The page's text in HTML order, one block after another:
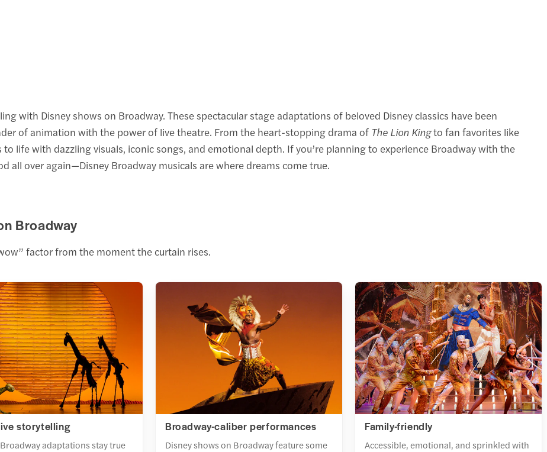
with Disney shows on Broadway. These spectacular stage adaptations of beloved Disney classics have been
of animation with the power of live theatre. From the heart-stopping drama of The Lion Kingto fan favorites like
life with dazzling visuals, iconic songs, and emotional depth. If you’re planning to experience Broadway with the
over again—Disney Broadway musicals are where dreams come true.
Broadway
factor from the moment the curtain rises.
storytelling
adaptations stay true
Broadway-caliber performances
Disney shows on Broadway feature some
Family-friendly
Accessible, emotional, and sprinkled with